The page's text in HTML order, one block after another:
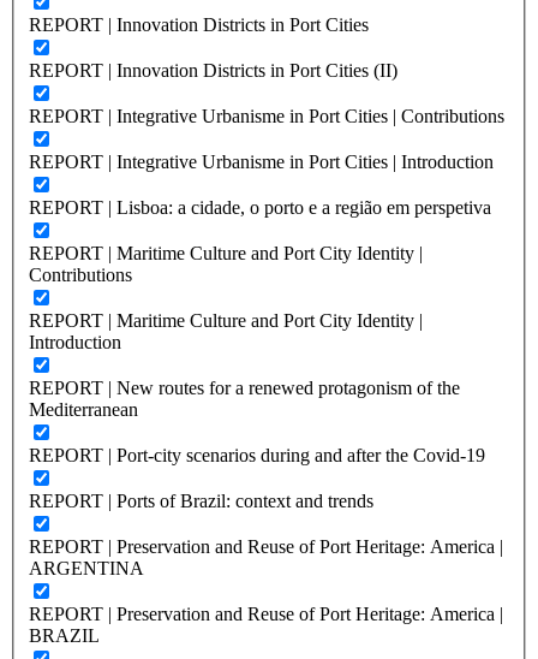
REPORT | Innovation Districts in Port Cities
REPORT | Innovation Districts in Port Cities (II)
REPORT | Integrative Urbanisme in Port Cities | Contributions
REPORT | Integrative Urbanisme in Port Cities | Introduction
REPORT | Lisboa: a cidade, o porto e a região em perspetiva
REPORT | Maritime Culture and Port City Identity |
Contributions
REPORT | Maritime Culture and Port City Identity |
Introduction
REPORT | New routes for a renewed protagonism of the
Mediterranean
REPORT | Port-city scenarios during and after the Covid-19
REPORT | Ports of Brazil: context and trends
REPORT | Preservation and Reuse of Port Heritage: America |
ARGENTINA
REPORT | Preservation and Reuse of Port Heritage: America |
BRAZIL